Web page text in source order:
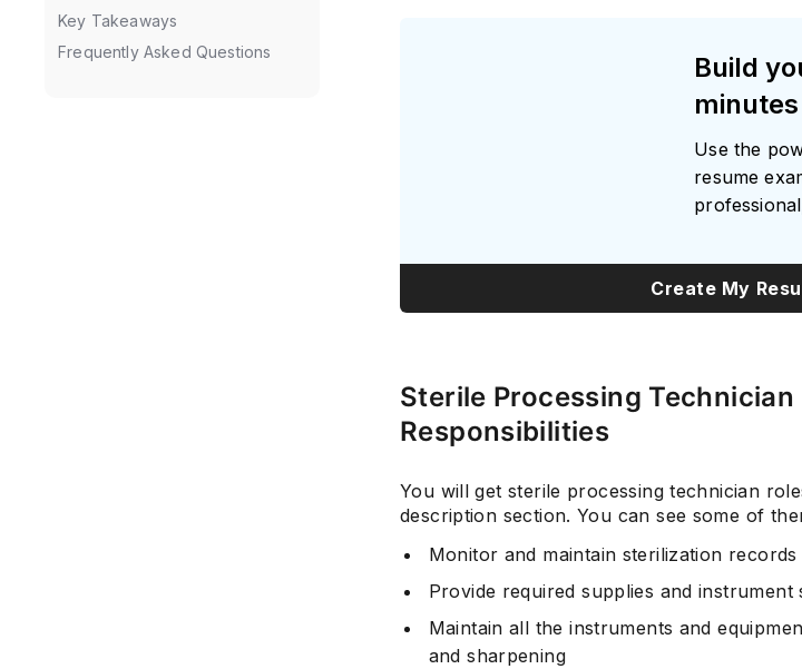
Key Takeaways
Frequently Asked Questions
Build
minutes
Use the
resume
Create My
Sterile Processing Technician
Responsibilities
You will get sterile processing technician
description section. You can see some of
Monitor and maintain sterilization
Provide required supplies and
Maintain all the instruments and
and sharpening